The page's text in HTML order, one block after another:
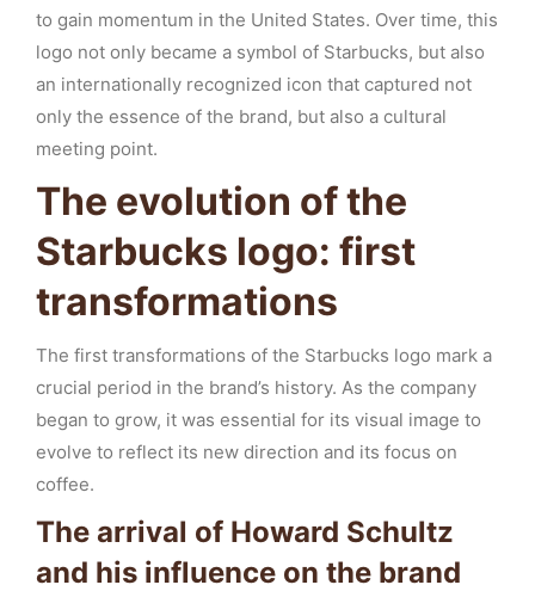
to gain momentum in the United States. Over time, this
logo not only became a symbol of Starbucks, but also
an internationally recognized icon that captured not
only the essence of the brand, but also a cultural
meeting point.
The evolution of the
Starbucks logo: first
transformations
The first transformations of the Starbucks logo mark a
crucial period in the brand’s history. As the company
began to grow, it was essential for its visual image to
evolve to reflect its new direction and its focus on
coffee.
The arrival of Howard Schultz
and his influence on the brand